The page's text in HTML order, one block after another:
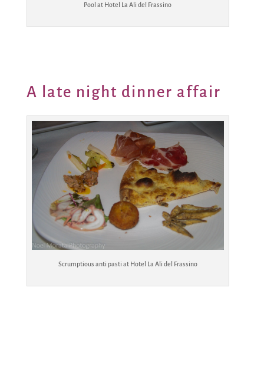
Pool at Hotel La Ali del Frassino
A late night dinner affair
Scrumptious anti pasti at Hotel La Ali del Frassino